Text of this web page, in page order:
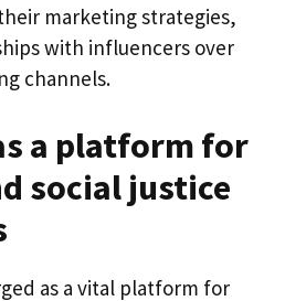
marketing strategies,
with influencers over
channels.
a platform for
social justice
as a vital platform for